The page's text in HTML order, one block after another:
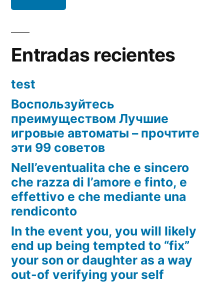
Entradas recientes
test
Воспользуйтесь
преимуществом Лучшие
игровые автоматы – прочтите
эти 99 советов
Nell’eventualita che e sincero
che razza di l’amore e finto, e
effettivo e che mediante una
rendiconto
In the event you, you will likely
end up being tempted to “fix”
your son or daughter as a way
out-of verifying your self